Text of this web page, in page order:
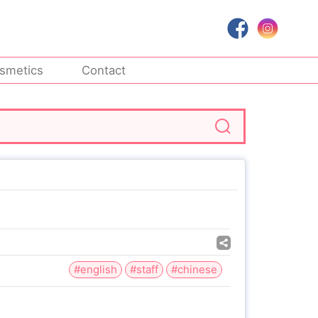
Contact
#english #staff #chinese